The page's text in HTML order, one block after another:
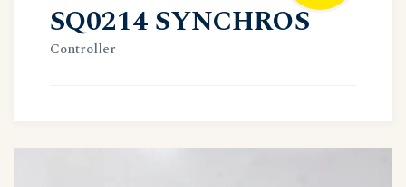
SQ0214 SYNCHROS
Controller